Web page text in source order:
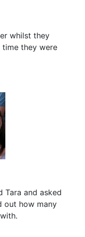
whilst they
they were
Tara and asked
out how many